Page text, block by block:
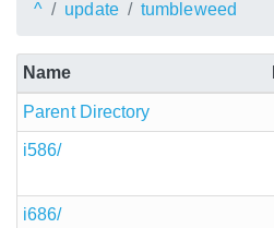
^ update tumbleweed
Name
Parent Directory
i586/
i686/